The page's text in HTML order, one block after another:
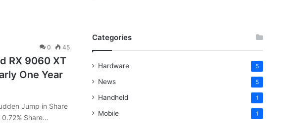
0 45
RX 9060 XT
One Year
Jump in Share
0.72% Share…
Categories
Hardware 5
News 5
Handheld 1
Mobile 1